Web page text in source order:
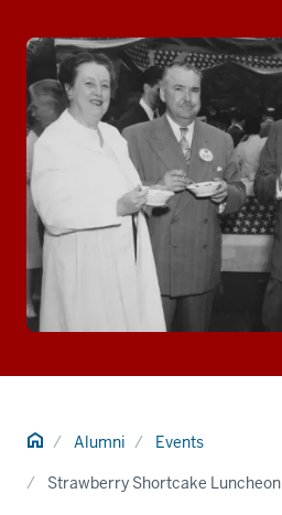
Home Alumni Events
Strawberry Shortcake Luncheon